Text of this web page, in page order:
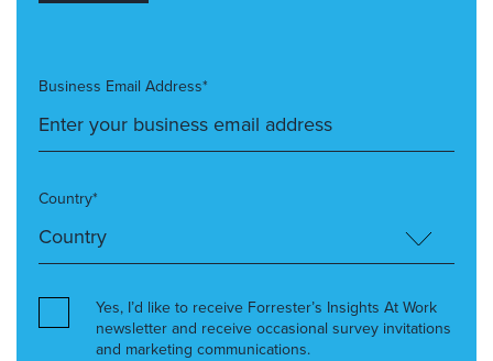
Business Email Address*
Country*
Yes, I’d like to receive Forrester’s Insights At Work
newsletter and receive occasional survey invitations
and marketing communications.